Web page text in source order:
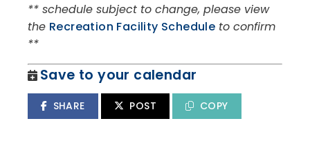
** schedule subject to change, please view
the Recreation Facility Schedule to confirm
**
Save to your calendar
SHARE POST COPY